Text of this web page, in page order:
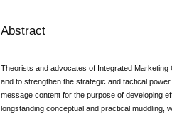
Abstract
Theorists and advocates of Integrated
and to strengthen the strategic and tactical
message content for the purpose of developing
longstanding conceptual and practical muddling,